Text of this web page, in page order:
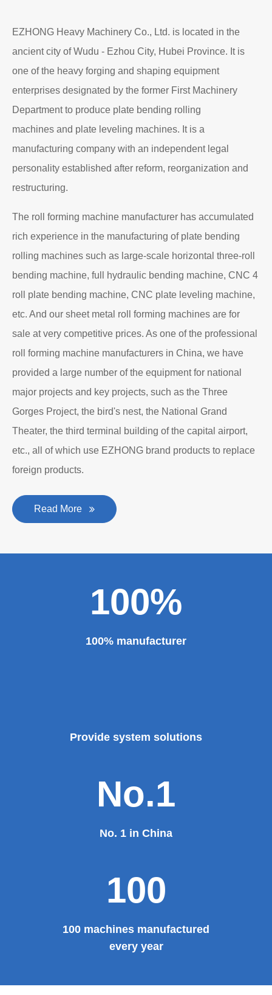
EZHONG Heavy Machinery Co., Ltd. is located in the
ancient city of Wudu - Ezhou City, Hubei Province. It is
one of the heavy forging and shaping equipment
enterprises designated by the former First Machinery
Department to produce plate bending rolling
machines and plate leveling machines. It is a
manufacturing company with an independent legal
personality established after reform, reorganization and
restructuring.
The roll forming machine manufacturer has accumulated
rich experience in the manufacturing of plate bending
rolling machines such as large-scale horizontal three-roll
bending machine, full hydraulic bending machine, CNC 4
roll plate bending machine, CNC plate leveling machine,
etc. And our sheet metal roll forming machines are for
sale at very competitive prices. As one of the professional
roll forming machine manufacturers in China, we have
provided a large number of the equipment for national
major projects and key projects, such as the Three
Gorges Project, the bird's nest, the National Grand
Theater, the third terminal building of the capital airport,
etc., all of which use EZHONG brand products to replace
foreign products.
Read More
100%
100% manufacturer
Provide system solutions
No.1
No. 1 in China
100
100 machines manufactured
every year